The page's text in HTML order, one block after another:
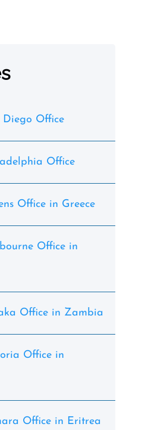
Diego Office
Office
Office in Greece
Office in
Office in Zambia
Office in
Office in Eritrea